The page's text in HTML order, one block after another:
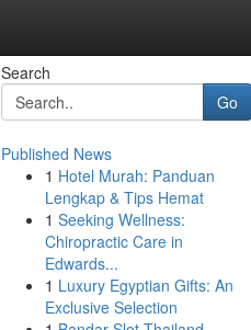
Search
Go
Published News
1 Hotel Murah: Panduan
Lengkap & Tips Hemat
1 Seeking Wellness:
Chiropractic Care in
Edwards...
1 Luxury Egyptian Gifts: An
Exclusive Selection